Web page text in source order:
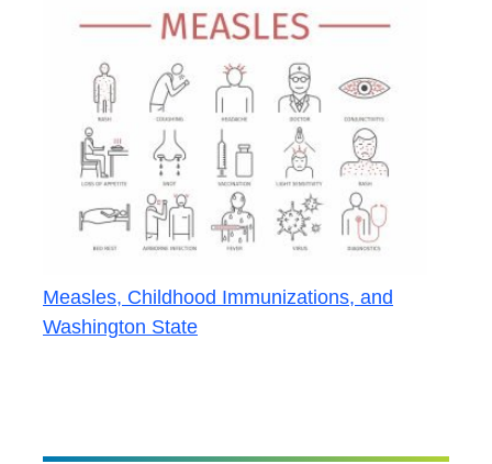
Measles, Childhood Immunizations, and
Washington State